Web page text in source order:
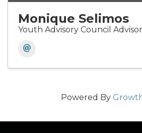
Monique Selimos
Youth Advisory Council Advisor
Powered By